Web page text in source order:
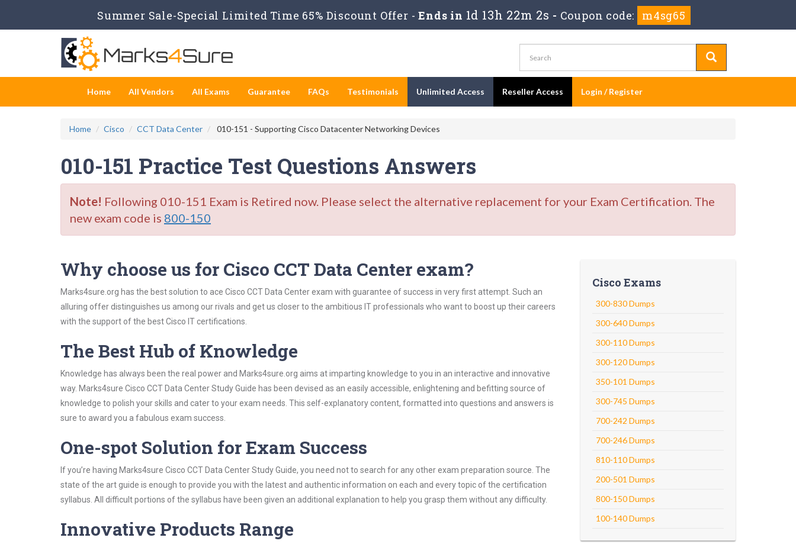
Summer Sale-Special Limited Time 65% Discount Offer - Ends in1d 13h 22m 1s - Coupon code: m4sg65
Home All Vendors All Exams Guarantee FAQs Testimonials Unlimited Access Reseller Access Login / Register
Home Cisco CCT Data Center 010-151 - Supporting Cisco Datacenter Networking Devices
010-151 Practice Test Questions Answers
Note! Following 010-151 Exam is Retired now. Please select the alternative replacement for your Exam Certification. The
new exam code is 800-150
Why choose us for Cisco CCT Data Center exam?
Marks4sure.org has the best solution to ace Cisco CCT Data Center exam with guarantee of success in very first attempt. Such an
alluring offer distinguishes us among our rivals and get us closer to the ambitious IT professionals who want to boost up their careers
with the support of the best Cisco IT certifications.
The Best Hub of Knowledge
Knowledge has always been the real power and Marks4sure.org aims at imparting knowledge to you in an interactive and innovative
way. Marks4sure Cisco CCT Data Center Study Guide has been devised as an easily accessible, enlightening and befitting source of
knowledge to polish your skills and cater to your exam needs. This self-explanatory content, formatted into questions and answers is
sure to award you a fabulous exam success.
One-spot Solution for Exam Success
If you’re having Marks4sure Cisco CCT Data Center Study Guide, you need not to search for any other exam preparation source. The
state of the art guide is enough to provide you with the latest and authentic information on each and every topic of the certification
syllabus. All difficult portions of the syllabus have been given an additional explanation to help you grasp them without any difficulty.
Innovative Products Range
Cisco Exams
300-830 Dumps
300-640 Dumps
300-110 Dumps
300-120 Dumps
350-101 Dumps
300-745 Dumps
700-242 Dumps
700-246 Dumps
810-110 Dumps
200-501 Dumps
800-150 Dumps
100-140 Dumps